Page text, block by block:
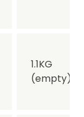
1.1KG
(empty)